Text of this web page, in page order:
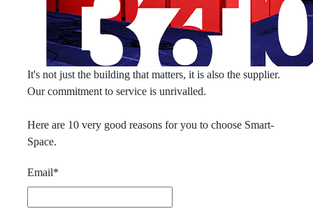
It's not just the building that matters, it is also the supplier.
Our commitment to service is unrivalled.
Here are 10 very good reasons for you to choose Smart-
Space.
Email*